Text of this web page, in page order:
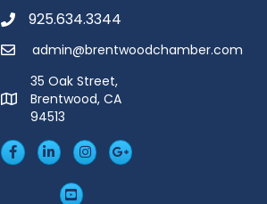
Phone925.634.3344
Emailadmin@brentwoodchamber.com
MAP
35 Oak Street,
Brentwood, CA
94513
FacebookLinkedIn
Insta Googleplus
YouTube